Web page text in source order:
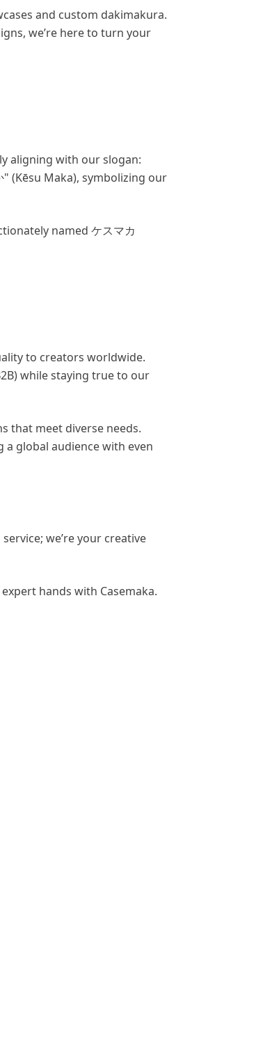
and custom dakimakura.
we’re here to turn your
aligning with our slogan:
(Kēsu Maka), symbolizing our
named ケスマカ
to creators worldwide.
while staying true to our
that meet diverse needs.
a global audience with even
we’re your creative
hands with Casemaka.